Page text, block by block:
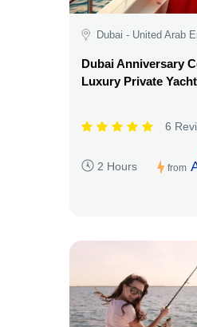
Dubai - United Arab
Dubai Anniversary
Luxury Private Yacht
6
2 Hours from